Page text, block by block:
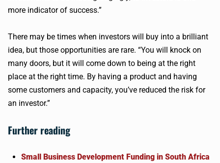
more indicator of success.”
There may be times when investors will buy into a brilliant
idea, but those opportunities are rare. “You will knock on
many doors, but it will come down to being at the right
place at the right time. By having a product and having
some customers and capacity, you’ve reduced the risk for
an investor.”
Further reading
Small Business Development Funding in South Africa